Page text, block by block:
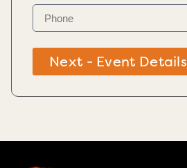
Next - Event Details